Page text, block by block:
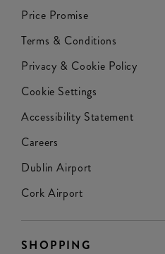
Price Promise
Terms & Conditions
Privacy & Cookie Policy
Cookie Settings
Accessibility Statement
Careers
Dublin Airport
Cork Airport
SHOPPING